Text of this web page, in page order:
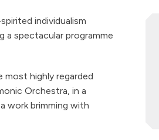
individualism
a spectacular programme
most highly regarded
Orchestra, in a
work brimming with